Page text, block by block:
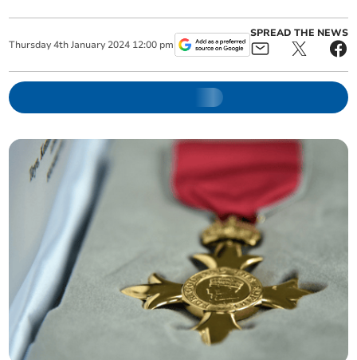
Thursday 4th January 2024 12:00 pm
SPREAD THE NEWS